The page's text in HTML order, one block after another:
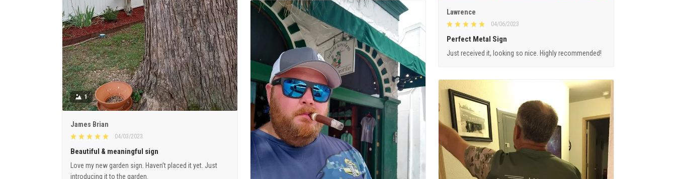
Lawrence
04/06/2023
Perfect Metal Sign
Just received it, looking so nice. Highly recommended!
1
James Brian
04/03/2023
Beautiful & meaningful sign
Love my new garden sign. Haven’t placed it yet. Just
introducing it to the garden.